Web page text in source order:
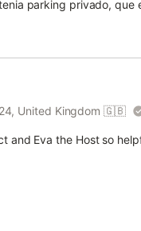
parking privado, que
United Kingdom 🇬🇧
and Eva the Host so